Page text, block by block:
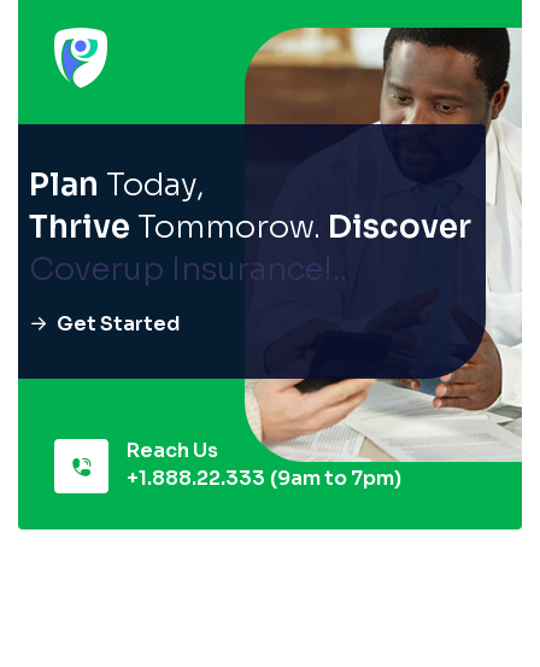
Plan Today,
Thrive Tommorow. Discover
Coverup Insurance!..
Get Started
Reach Us
+1.888.22.333 (9am to 7pm)